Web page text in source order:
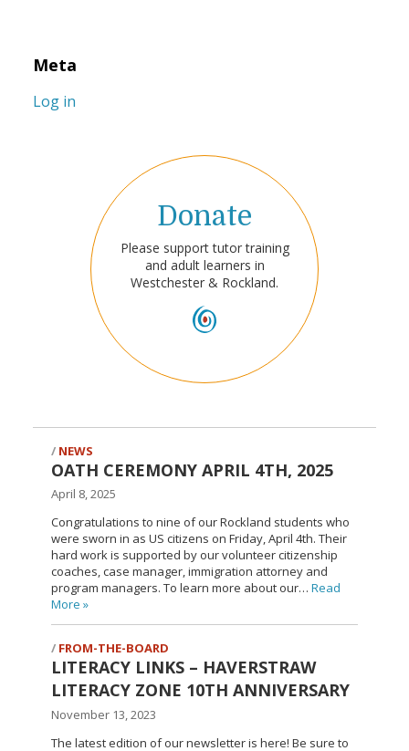
Meta
Log in
Donate
Please support tutor training
and adult learners in
Westchester & Rockland.
NEWS
OATH CEREMONY APRIL 4TH, 2025
April 8, 2025
Congratulations to nine of our Rockland students who
were sworn in as US citizens on Friday, April 4th. Their
hard work is supported by our volunteer citizenship
coaches, case manager, immigration attorney and
program managers. To learn more about our… Read
More »
FROM-THE-BOARD
LITERACY LINKS – HAVERSTRAW
LITERACY ZONE 10TH ANNIVERSARY
November 13, 2023
The latest edition of our newsletter is here! Be sure to